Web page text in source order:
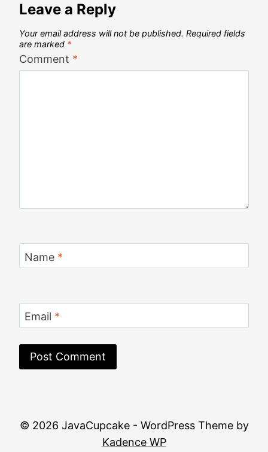
Leave a Reply
Your email address will not be published. Required fields
are marked *
Comment *
Name *
Email *
© 2026 JavaCupcake - WordPress Theme by
Kadence WP